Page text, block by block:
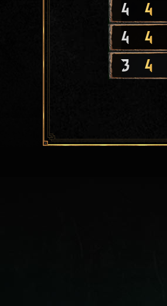
4 4
4 4
3 4